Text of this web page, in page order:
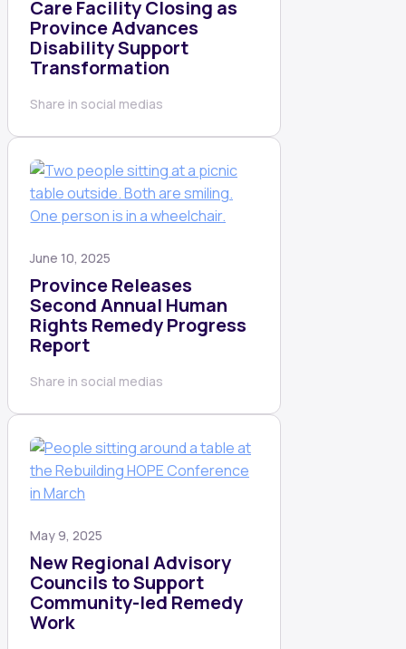
Care Facility Closing as
Province Advances
Disability Support
Transformation
Share in social medias
June 10, 2025
Province Releases
Second Annual Human
Rights Remedy Progress
Report
Share in social medias
May 9, 2025
New Regional Advisory
Councils to Support
Community-led Remedy
Work